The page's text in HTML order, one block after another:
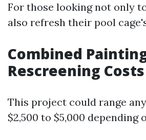
For those looking not only
also refresh their pool
Combined
Rescreening Costs
This project could range
$2,500 to $5,000 depending